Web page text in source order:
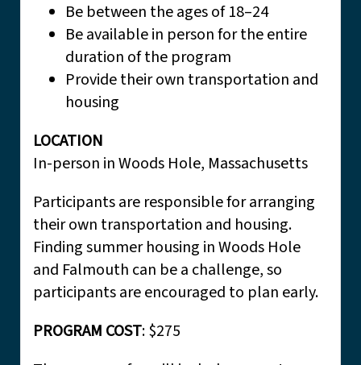
Be between the ages of 18–24
Be available in person for the entire
duration of the program
Provide their own transportation and
housing
LOCATION
In-person in Woods Hole, Massachusetts
Participants are responsible for arranging
their own transportation and housing.
Finding summer housing in Woods Hole
and Falmouth can be a challenge, so
participants are encouraged to plan early.
PROGRAM COST: $275